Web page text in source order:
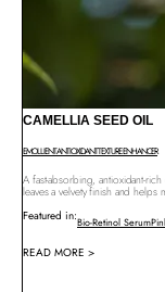
CAMELLIA SEED OIL
EMOLLIENTANTIOXIDANTTEXTURE ENHANCER
A fast-absorbing, antioxidant-
leaves a velvety finish and helps
Featured in:Bio-Retinol Serum
READ MORE >